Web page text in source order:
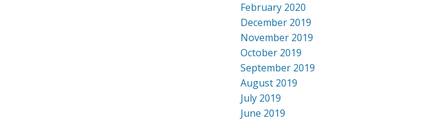
February 2020
December 2019
November 2019
October 2019
September 2019
August 2019
July 2019
June 2019